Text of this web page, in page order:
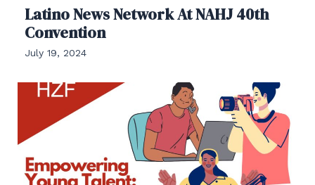
Latino News Network At NAHJ 40th
Convention
July 19, 2024